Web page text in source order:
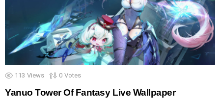
113 Views 0 Votes
Yanuo Tower Of Fantasy Live Wallpaper